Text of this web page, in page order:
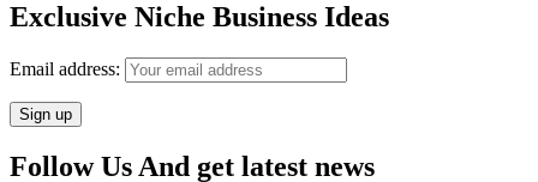
Exclusive Niche Business Ideas
Email address:
Follow Us And get latest news